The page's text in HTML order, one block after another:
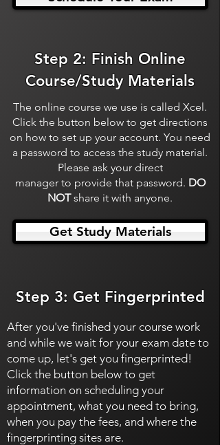
Step 2: Finish Online
Course/Study Materials
The online course we use is called Xcel.
Click the button below to get directions
on how to set up your account. You need
a password to access the study material.
Please ask your direct
manager to provide that password. DO
NOTshare it with anyone.
Get Study Materials
Step 3: Get Fingerprinted
After you've finished your course work
and while we wait for your exam date to
come up, let's get you fingerprinted!
Click the button below to get
information on scheduling your
appointment, what you need to bring,
when you pay the fees, and where the
fingerprinting sites are.